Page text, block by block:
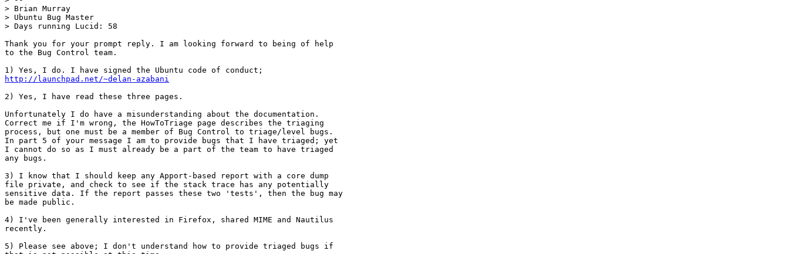
> Brian Murray
> Ubuntu Bug Master
> Days running Lucid: 58
Thank you for your prompt reply. I am looking forward to being of help
to the Bug Control team.
http://launchpad.net/~delan-azabani
2) Yes, I have read these three pages.
Unfortunately I do have a misunderstanding about the documentation.
Correct me if I'm wrong, the HowToTriage page describes the triaging
process, but one must be a member of Bug Control to triage/level bugs.
In part 5 of your message I am to provide bugs that I have triaged; yet
I cannot do so as I must already be a part of the team to have triaged
any bugs.
3) I know that I should keep any Apport-based report with a core dump
file private, and check to see if the stack trace has any potentially
sensitive data. If the report passes these two 'tests', then the bug may
be made public.
4) I've been generally interested in Firefox, shared MIME and Nautilus
recently.
5) Please see above; I don't understand how to provide triaged bugs if